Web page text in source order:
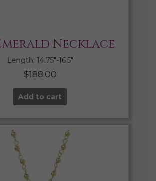
Necklace
Length: 14.75″-16.5″
$188.00
Add to cart